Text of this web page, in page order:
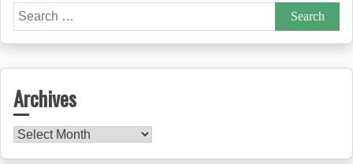
Search
for:
Archives
Archives